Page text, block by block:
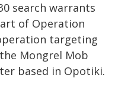
search warrants
of Operation
targeting
Mongrel Mob
based in Opotiki.